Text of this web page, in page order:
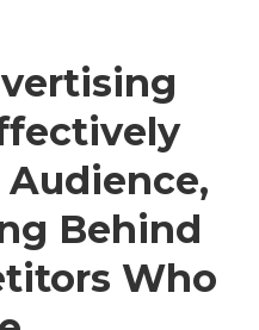
Audience,
Behind
Who